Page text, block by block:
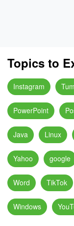
Topics to
Instagram
PowerPoint
Java Linux
Yahoo google
Word TikTok
Windows